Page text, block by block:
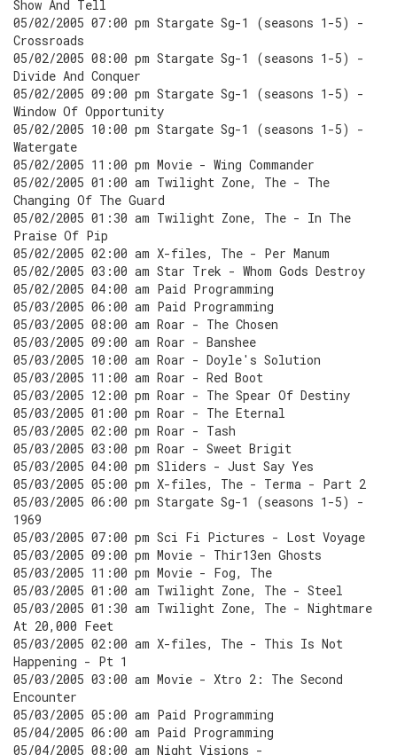
Show And Tell
05/02/2005 07:00 pm Stargate Sg-1 (seasons 1-5) -
Crossroads
05/02/2005 08:00 pm Stargate Sg-1 (seasons 1-5) -
Divide And Conquer
05/02/2005 09:00 pm Stargate Sg-1 (seasons 1-5) -
Window Of Opportunity
05/02/2005 10:00 pm Stargate Sg-1 (seasons 1-5) -
Watergate
05/02/2005 11:00 pm Movie - Wing Commander
05/02/2005 01:00 am Twilight Zone, The - The
Changing Of The Guard
05/02/2005 01:30 am Twilight Zone, The - In The
Praise Of Pip
05/02/2005 02:00 am X-files, The - Per Manum
05/02/2005 03:00 am Star Trek - Whom Gods Destroy
05/02/2005 04:00 am Paid Programming
05/03/2005 06:00 am Paid Programming
05/03/2005 08:00 am Roar - The Chosen
05/03/2005 09:00 am Roar - Banshee
05/03/2005 10:00 am Roar - Doyle's Solution
05/03/2005 11:00 am Roar - Red Boot
05/03/2005 12:00 pm Roar - The Spear Of Destiny
05/03/2005 01:00 pm Roar - The Eternal
05/03/2005 02:00 pm Roar - Tash
05/03/2005 03:00 pm Roar - Sweet Brigit
05/03/2005 04:00 pm Sliders - Just Say Yes
05/03/2005 05:00 pm X-files, The - Terma - Part 2
05/03/2005 06:00 pm Stargate Sg-1 (seasons 1-5) -
1969
05/03/2005 07:00 pm Sci Fi Pictures - Lost Voyage
05/03/2005 09:00 pm Movie - Thir13en Ghosts
05/03/2005 11:00 pm Movie - Fog, The
05/03/2005 01:00 am Twilight Zone, The - Steel
05/03/2005 01:30 am Twilight Zone, The - Nightmare
At 20,000 Feet
05/03/2005 02:00 am X-files, The - This Is Not
Happening - Pt 1
05/03/2005 03:00 am Movie - Xtro 2: The Second
Encounter
05/03/2005 05:00 am Paid Programming
05/04/2005 06:00 am Paid Programming
05/04/2005 08:00 am Night Visions -